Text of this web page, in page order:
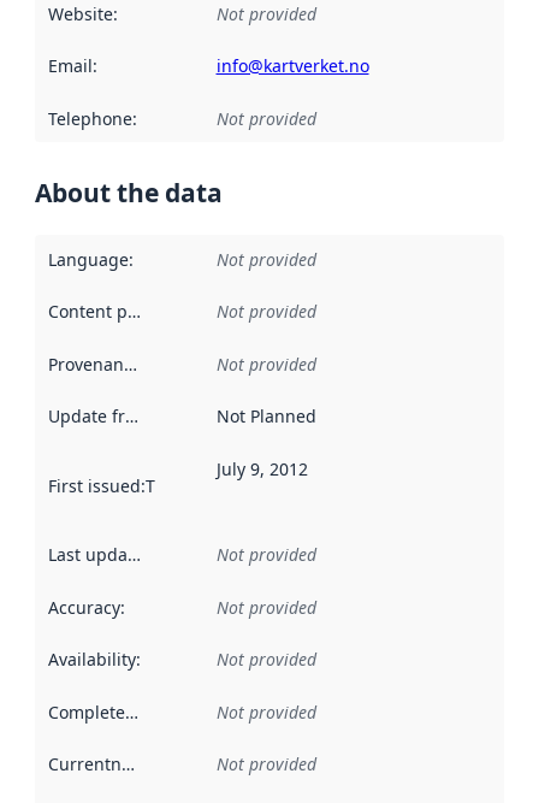
Website: Not provided
Email: info@kartverket.no
Telephone: Not provided
About the data
Language: Not provided
Content providers Not provided
Provenance Not provided
Update frequency Not Planned
First issued:This date indicates when the data in this
July 9, 2012
Last updated Not provided
Accuracy: Not provided
Availability: Not provided
Completeness Not provided
Currentness Not provided